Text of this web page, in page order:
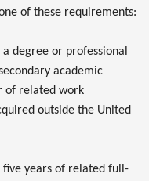
of these requirements:
degree or professional
academic
of related work
outside the United
years of related full-